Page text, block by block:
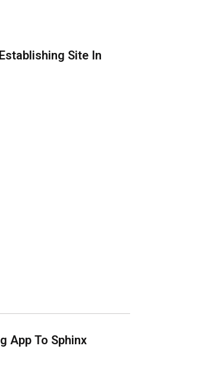
Site In
App To Sphinx